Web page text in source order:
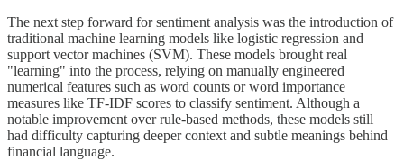
The next step forward for sentiment analysis was the introduction of
traditional machine learning models like logistic regression and
support vector machines (SVM). These models brought real
"learning" into the process, relying on manually engineered
numerical features such as word counts or word importance
measures like TF-IDF scores to classify sentiment. Although a
notable improvement over rule-based methods, these models still
had difficulty capturing deeper context and subtle meanings behind
financial language.